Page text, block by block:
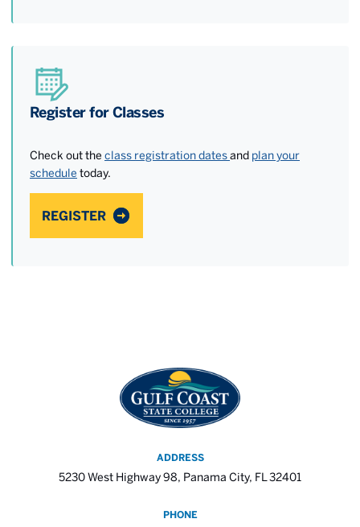
Register for Classes
Check out the class registration datesand plan your
schedule today.
REGISTER
ADDRESS
5230 West Highway 98, Panama City, FL 32401
PHONE